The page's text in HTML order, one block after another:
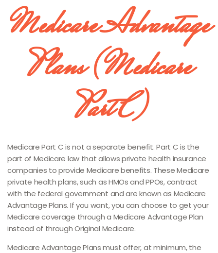
Medicare Advantage
Plans (Medicare
Part C)
Medicare Part C is not a separate benefit. Part C is the
part of Medicare law that allows private health insurance
companies to provide Medicare benefits. These Medicare
private health plans, such as HMOs and PPOs, contract
with the federal government and are known as Medicare
Advantage Plans. If you want, you can choose to get your
Medicare coverage through a Medicare Advantage Plan
instead of through Original Medicare.
Medicare Advantage Plans must offer, at minimum, the